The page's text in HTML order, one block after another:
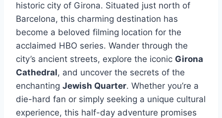
historic city of Girona. Situated just north of
Barcelona, this charming destination has
become a beloved filming location for the
acclaimed HBO series. Wander through the
city’s ancient streets, explore the iconic Girona
Cathedral, and uncover the secrets of the
enchanting Jewish Quarter. Whether you’re a
die-hard fan or simply seeking a unique cultural
experience, this half-day adventure promises